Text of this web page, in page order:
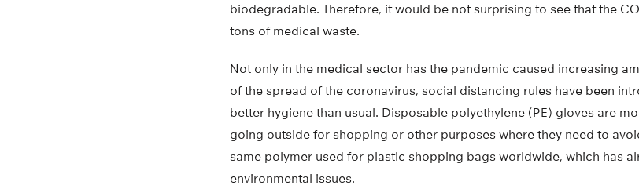
biodegradable. Therefore, it would be not surprising to see that the
tons of medical waste.
Not only in the medical sector has the pandemic caused increasing
of the spread of the coronavirus, social distancing rules have been
better hygiene than usual. Disposable polyethylene (PE) gloves are
going outside for shopping or other purposes where they need to
same polymer used for plastic shopping bags worldwide, which has
environmental issues.